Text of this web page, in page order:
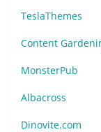
TeslaThemes
Content
MonsterPub
Albacross
Dinovite.com